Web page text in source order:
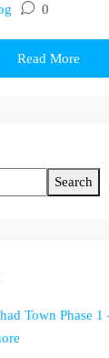
0
Read More
Search
Town Phase